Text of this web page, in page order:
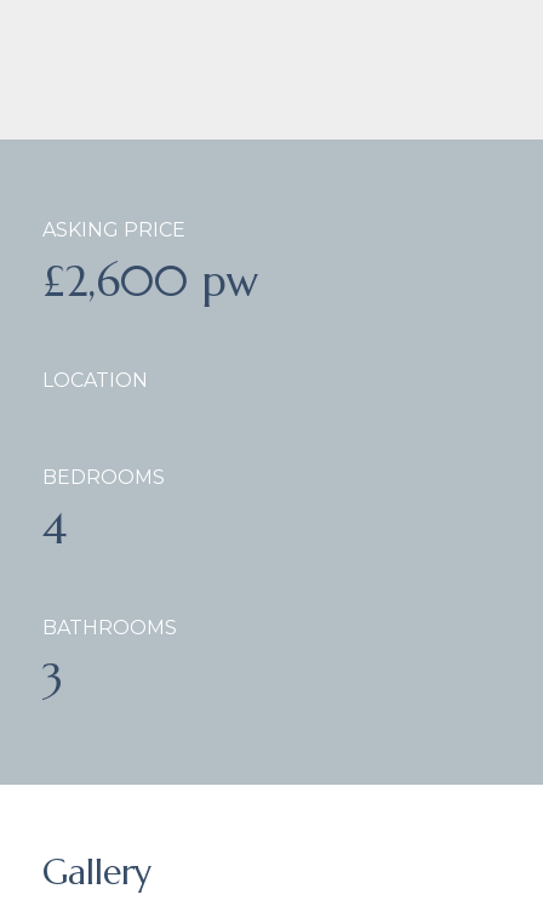
ASKING PRICE
£2,600 pw
LOCATION
BEDROOMS
4
BATHROOMS
3
Gallery